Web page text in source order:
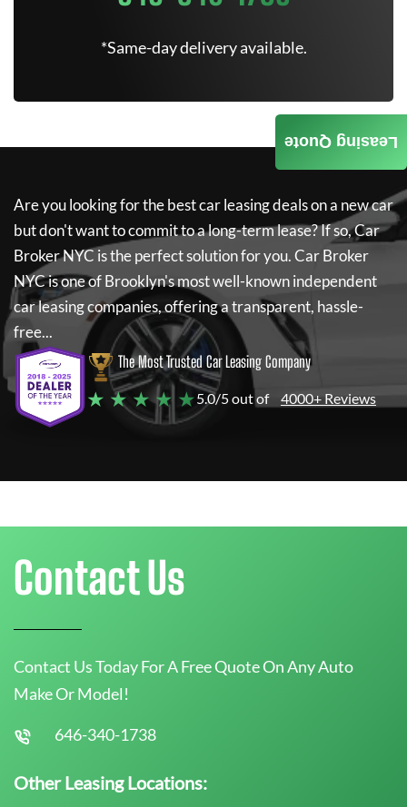
*Same-day delivery available.
Are you looking for the best car leasing deals on a new car
but don't want to commit to a long-term lease? If so,Car
Broker NYC is the perfect solution for you.Car Broker
NYCis one of Brooklyn's most well-known independent
car leasing companies, offering a transparent, hassle-
free...
The Most Trusted Car Leasing Company
★ ★ ★ ★ ★5.0/5 out of 4000+ Reviews
Leasing Quote
Contact Us
Contact Us Today For A Free Quote On Any Auto
Make Or Model!
646-340-1738
Other Leasing Locations: